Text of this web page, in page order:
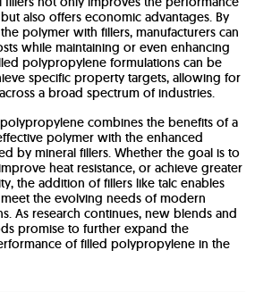
also offers economic advantages. By
polymer with fillers, manufacturers can
while maintaining or even enhancing
polypropylene formulations can be
specific property targets, allowing for
a broad spectrum of industries.
combines the benefits of a
polymer with the enhanced
by mineral fillers. Whether the goal is to
heat resistance, or achieve greater
the addition of fillers like talc enables
the evolving needs of modern
As research continues, new blends and
promise to further expand the
of filled polypropylene in the